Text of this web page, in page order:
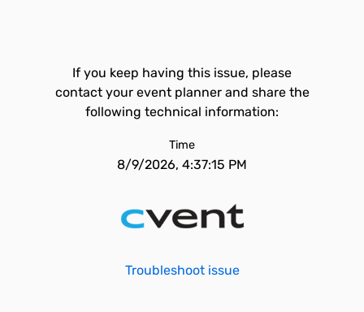
If you keep having this issue, please
contact your event planner and share the
following technical information:
Time
8/9/2026, 4:37:15 PM
Troubleshoot issue